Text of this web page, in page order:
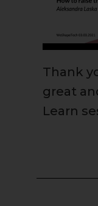
Thank
great
Learn